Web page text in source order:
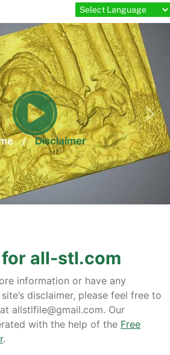
/ Disclaimer
all-stl.com
information or have any
disclaimer, please feel free to
allstlfile@gmail.com. Our
with the help of the Free
.